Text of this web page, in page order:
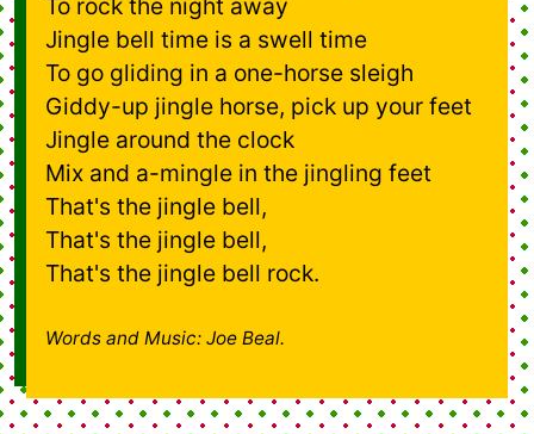
To rock the night away
Jingle bell time is a swell time
To go gliding in a one-horse sleigh
Giddy-up jingle horse, pick up your feet
Jingle around the clock
Mix and a-mingle in the jingling feet
That's the jingle bell,
That's the jingle bell,
That's the jingle bell rock.
Words and Music: Joe Beal.